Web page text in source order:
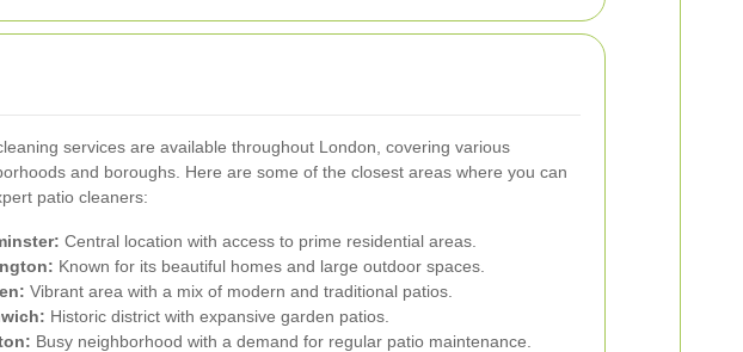
services are available throughout London, covering various
and boroughs. Here are some of the closest areas where you can
patio cleaners:
Central location with access to prime residential areas.
Known for its beautiful homes and large outdoor spaces.
Vibrant area with a mix of modern and traditional patios.
Historic district with expansive garden patios.
Busy neighborhood with a demand for regular patio maintenance.